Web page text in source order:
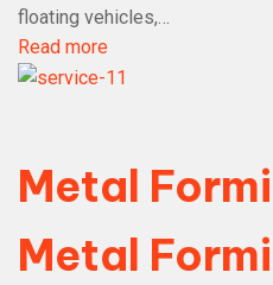
floating vehicles,…
Read more
Metal
Metal